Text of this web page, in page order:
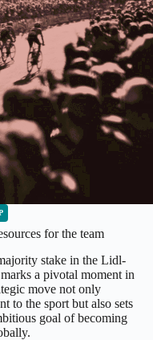
for the team
stake in the Lidl-
a pivotal moment in
move not only
to the sport but also sets
goal of becoming